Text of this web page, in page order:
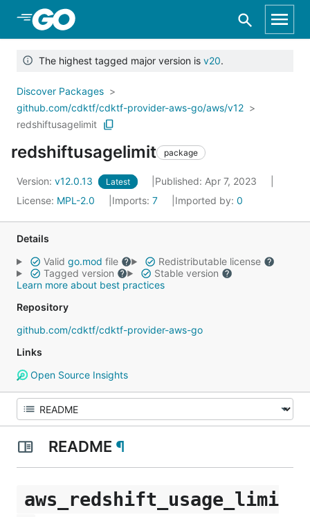
Skip to Main Content
The highest tagged major version is v20.
Discover Packages
github.com/cdktf/cdktf-provider-aws-go/aws/v12
redshiftusagelimit
redshiftusagelimit package
Version: v12.0.13 Latest
Published: Apr 7, 2023
License: MPL-2.0 Imports: 7 Imported by: 0
Details
Valid go.mod file
Redistributable license
Tagged version
Stable version
Learn more about best practices
Repository
github.com/cdktf/cdktf-provider-aws-go
Links
Open Source Insights
README ¶
aws_redshift_usage_limi